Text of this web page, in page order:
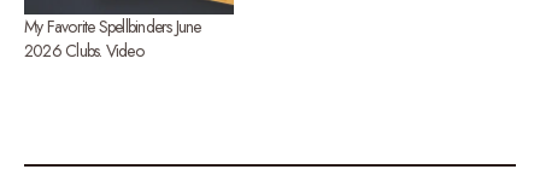
My Favorite Spellbinders June
2026 Clubs. Video